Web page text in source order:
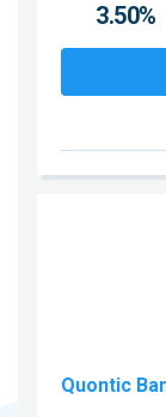
3.50%
Quontic